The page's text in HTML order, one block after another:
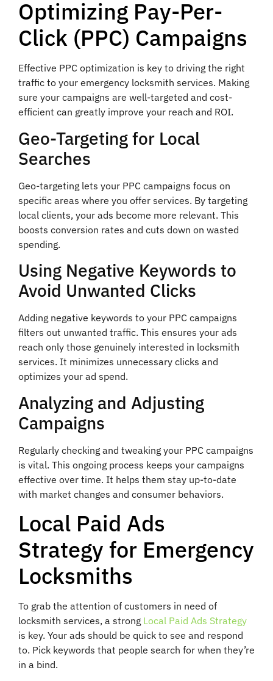
Optimizing Pay-Per-
Click (PPC) Campaigns
Effective PPC optimization is key to driving the right
traffic to your emergency locksmith services. Making
sure your campaigns are well-targeted and cost-
efficient can greatly improve your reach and ROI.
Geo-Targeting for Local
Searches
Geo-targeting lets your PPC campaigns focus on
specific areas where you offer services. By targeting
local clients, your ads become more relevant. This
boosts conversion rates and cuts down on wasted
spending.
Using Negative Keywords to
Avoid Unwanted Clicks
Adding negative keywords to your PPC campaigns
filters out unwanted traffic. This ensures your ads
reach only those genuinely interested in locksmith
services. It minimizes unnecessary clicks and
optimizes your ad spend.
Analyzing and Adjusting
Campaigns
Regularly checking and tweaking your PPC campaigns
is vital. This ongoing process keeps your campaigns
effective over time. It helps them stay up-to-date
with market changes and consumer behaviors.
Local Paid Ads
Strategy for Emergency
Locksmiths
To grab the attention of customers in need of
locksmith services, a strong Local Paid Ads Strategy
is key. Your ads should be quick to see and respond
to. Pick keywords that people search for when they’re
in a bind.